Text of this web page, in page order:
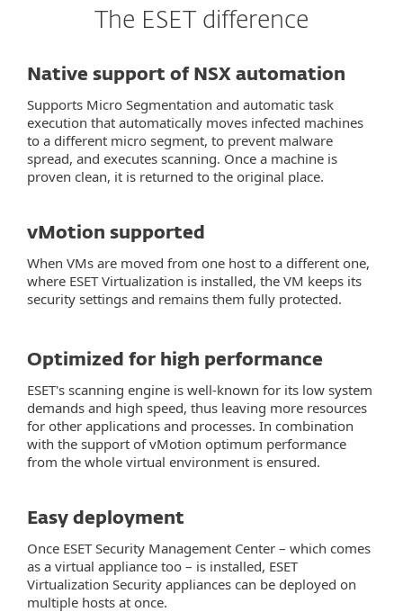
The ESET difference
Native support of NSX automation
Supports Micro Segmentation and automatic task
execution that automatically moves infected machines
to a different micro segment, to prevent malware
spread, and executes scanning. Once a machine is
proven clean, it is returned to the original place.
vMotion supported
When VMs are moved from one host to a different one,
where ESET Virtualization is installed, the VM keeps its
security settings and remains them fully protected.
Optimized for high performance
ESET's scanning engine is well-known for its low system
demands and high speed, thus leaving more resources
for other applications and processes. In combination
with the support of vMotion optimum performance
from the whole virtual environment is ensured.
Easy deployment
Once ESET Security Management Center – which comes
as a virtual appliance too – is installed, ESET
Virtualization Security appliances can be deployed on
multiple hosts at once.